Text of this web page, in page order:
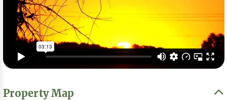
Property Map